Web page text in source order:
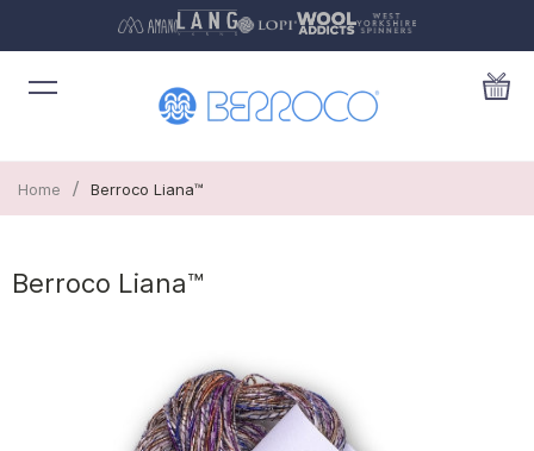
Home / Berroco Liana™
Berroco Liana™